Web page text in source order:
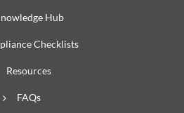
Hub
Checklists
Resources
FAQs